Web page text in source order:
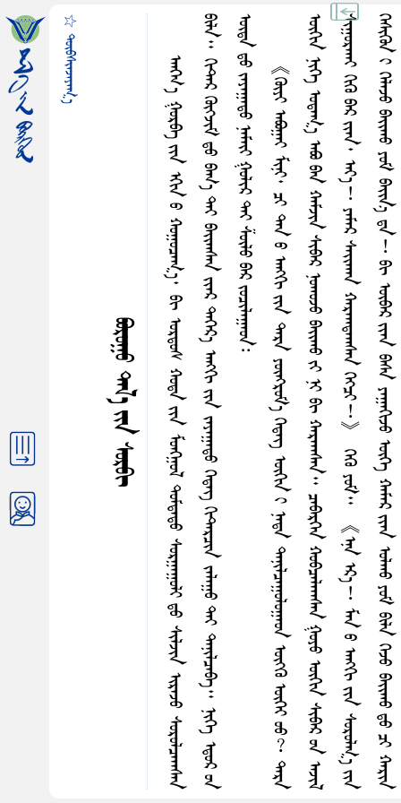
☆ ᠳᠦᠪᠰᠢᠠᠵᠠᠶᠠᠭ᠎ᠠ
ᠪᠣᠷᠤᠭᠤ ᠳᠠᠯ᠎ᠠ ᠶᠢᠨ ᠰᠤᠷᠪᠢᠠ
ᠩ
ᠬ
᠎ᠠ
ᠭ
ᠤ
ᠷ
ᠪ
ᠠ
ᠶ
ᠢ
ᠨ
ᠡ
ᠭ
ᠢ
ᠨ
ᠤ
ᠬ
ᠤ
ᠭ
ᠤ
ᠴ
ᠠ
ᠭ
᠎ᠠ
᠂
ᠪ
ᠢ
ᠤ
ᠷ
ᠳ
ᠦ
ᠰ
ᠬ
ᠤ
ᠳ
ᠠ
ᠶ
ᠢ
ᠨ
ᠮ
ᠤ
ᠩᠭ
᠋
ᠤ
ᠯ
ᠳ
ᠤ
ᠮ
ᠳ
ᠠ
ᠳ
ᠤ
ᠰ
ᠤ
ᠷ
ᠭ
ᠠ
ᠭ
ᠤ
ᠯ
ᠢ
ᠳ
ᠤ
ᠰ
ᠢ
ᠯ
ᠵ
ᠢ
ᠨ
ᠢ
ᠷ
ᠡ
ᠵ
ᠤ
ᠰ
ᠤ
ᠷ
ᠤ
ᠯ
ᠴ
ᠠ
ᠠ
ᠠ
ᠰ
ᠠ
ᠨᠪ
ᠢ
ᠯ
ᠠ
᠃
ᠭ
ᠢ
ᠲ᠋
ᠠ
ᠷ
ᠭ
ᠦ
ᠭ᠍
ᠵ
ᠢ
ᠮ
ᠳ
ᠤ
ᠪ
ᠠ
ᠬ
᠎ᠠ
ᠲ
ᠡ
ᠶ
ᠪ
ᠠ
ᠢ᠌
ᠭ
ᠰ
ᠠ
ᠨ
ᠶ
ᠢ
ᠡ
ᠷ
ᠳ
ᠡ
ᠭ
ᠡ
ᠷ
᠎ᠡ
ᠠ
ᠩ
ᠭ
ᠢ
ᠶ
ᠢ
ᠨ
ᠵ
ᠠ
ᠶ
ᠠ
ᠭ
ᠠ
ᠳ
ᠤ
ᠭ
ᠡ
ᠳ
ᠡ
ᠭ᠌
ᠭ
ᠢ
ᠲ᠋
ᠠ
ᠷ
ᠴ
ᠢ
ᠨ
ᠵ
ᠠ
ᠯ
ᠠ
ᠭ
ᠤ
ᠲ
ᠡ
ᠶ
ᠳ
ᠠ
ᠨ
ᠢ
ᠯ
ᠴ
ᠠ
ᠪ
ᠠ
᠃
ᠨ
ᠢ
ᠭ
ᠡ
ᠡ
ᠳ
ᠦ
ᠷ
ᠤ
ᠨᠦ
ᠳ
ᠡ
ᠳ
ᠤ
ᠵ
ᠠ
ᠶ
ᠠ
ᠭ
ᠠ
ᠳ
ᠤ
ᠨ
ᠠ
ᠮ
ᠢ᠋
ᠢ
ᠭ
ᠤ
ᠯ
ᠢ
ᠷ
ᠲ
ᠡ
ᠶ
ᠱ
ᠦ
ᠯ
ᠦ
ᠪ
ᠠ
ᠷ
ᠵ
ᠤ
ᠴ
ᠢ
ᠯ
ᠠ
ᠭ
ᠠ
ᠤ
ᠨ
᠄《
ᠭ
ᠦ
ᠶ‍
ᠢ
ᠠ
ᠪ
ᠣ
ᠭ
ᠠ
ᠢ
ᠮ
ᠢ
ᠨ
ᠢ
᠂
ᠴ
ᠢ
ᠳ
ᠠ
ᠨ
ᠤ
ᠠ
ᠩ
ᠭ
ᠢ
ᠶ
ᠢ
ᠨ
ᠳ
ᠠ
ᠷ
ᠠ
ᠶ
ᠦ
ᠩ
ᠷ
ᠤ
ᠮ
᠎ᠠ
ᠭ
ᠡ
ᠳ
ᠡ
ᠭ᠌
ᠦ
ᠬ
ᠢ
ᠨ
ᠢ
ᠨ
ᠠ
ᠳ
ᠠ
ᠳ
ᠠ
ᠨ
ᠢ
ᠯ
ᠴ
ᠠ
ᠭ
ᠤ
ᠯ
ᠤ
ᠭ
ᠠ
ᠤ
ᠨ
ᠦ
ᠭ‍
ᠭ
ᠦ
ᠦ
ᠭ
ᠡ
ᠶ
ᠦ
ᠦ
︖
ᠳ
ᠠ
ᠷ
ᠠᠦ
ᠬ
ᠢ
ᠨ
ᠨ
ᠢ
ᠭ
ᠡ
ᠤ
ᠳ
ᠠ
ᠭ
᠎ᠠ
ᠠ
ᠪ
ᠣ
ᠪ
ᠠ
ᠨ
ᠬ
ᠠ
ᠮ
ᠵ
ᠢ
ᠨ
ᠰ
ᠢ
ᠪ
ᠠ
ᠷ
ᠨ
ᠤ
ᠬ
ᠤ
ᠵ
ᠤ
ᠪ
ᠠ
ᠢ᠌
ᠬ
ᠤ
ᠶ
ᠢ
ᠨ
ᠢ
ᠪ
ᠢ
ᠬ
ᠠ
ᠷ
ᠠ
ᠠ
ᠠ
ᠰ
ᠠ
ᠨ
᠃
ᠴ
ᠡ
ᠪ
ᠠ
ᠷ
ᠭ
ᠡ
ᠨ
ᠬ
ᠤ
ᠪ
ᠴ
ᠠ
ᠯ
ᠠ
ᠠ
ᠠ
ᠰ
ᠠ
ᠨ
ᠭ
ᠤ
ᠶ
ᠤ
ᠦ
ᠬ
ᠢ
ᠨ
ᠰ
ᠢ
ᠪ
ᠠ
ᠷ
ᠤ
ᠨ
ᠠ
ᠵ
ᠢ
ᠯᠰ
ᠢ
ᠭ
ᠤ
ᠷ
ᠬ
ᠠ
ᠢ
ᠭ
ᠢ
ᠭ
ᠦ
ᠪ
ᠠ
ᠷ
ᠶ
ᠢ
ᠡ
ᠨ
᠂
ᠠ
ᠶ
᠎ᠠ
︕
ᠶ
ᠠ
ᠮ
ᠠ
ᠷ
ᠰ
ᠠ
ᠢ᠌
ᠬ
ᠠ
ᠨ
ᠬ
ᠠ
ᠷ
ᠠ
ᠭ
ᠳ
ᠠ
ᠭ
ᠰ
ᠠ
ᠨ
ᠭ
ᠡ
ᠭ᠍
ᠴ
ᠢ
︕
》
ᠭ
ᠡ
ᠭ
ᠦ
ᠶ
ᠤ
ᠮ
᠃
《
ᠡ
ᠨ
ᠡ
ᠡ
ᠷ
᠎ᠡ
︕
ᠮ
ᠠ
ᠨ
ᠤ
ᠠ
ᠩ
ᠭ
ᠢ
ᠶ
ᠢ
ᠨ
ᠰ
ᠤ
ᠷ
ᠤ
ᠯ
ᠭ
᠎ᠠ
ᠶ
ᠢ
ᠨᠭ
ᠡ
ᠰ
ᠢ
ᠭ
ᠦ
ᠨ
ᠢ
ᠭ
ᠡ
ᠯ
ᠡ
ᠵ
ᠤ
ᠪ
ᠠ
ᠢ᠌
ᠬ
ᠤ
ᠶ
ᠤ
ᠮ
ᠪ
ᠠ
ᠢ᠌
ᠨ
᠎ᠠ
ᠳ᠋
ᠠ
︕
ᠪ
ᠢ
ᠦ
ᠪ
ᠡ
ᠷ
ᠶ
ᠢ
ᠡ
ᠨ
ᠪ
ᠠ
ᠰ
ᠠ
ᠶ
ᠠ
ᠭ
ᠠ
ᠭ
ᠢ
ᠵ
ᠤ
ᠥ
ᠭ
ᠡ
ᠬ
ᠠ
ᠮ
ᠠ
ᠷ
ᠶ
ᠢ
ᠡ
ᠨ
ᠣ
ᠯ
ᠬ
ᠤ
ᠶ
ᠤ
ᠮ
ᠪ
ᠢ
ᠯ
ᠠ
ᠭ
ᠡ
ᠵ
ᠤ
ᠪ
ᠠ
ᠢ᠌
ᠬ
ᠤ
ᠳ
ᠤ
ᠴ
ᠢ
ᠬ
ᠠ
ᠷ
ᠢ
ᠨᠨ
ᠠ
ᠮ
ᠢ᠋
ᠢ
᠁
》
ᠭ
ᠡ
ᠵ
ᠤ
ᠪ
ᠣ
ᠳ
ᠤ
ᠬ
ᠤ
ᠡ
ᠴ
ᠡ
ᠶ
ᠦ
ᠩ
ᠷ
ᠤ
ᠮ
᠎ᠠ
ᠬ
ᠠ
ᠷ
ᠠ
ᠭ
ᠳ
ᠠ
ᠬ
ᠤ
ᠰ
ᠢ
ᠭ
ᠪ
ᠣ
ᠯ
ᠪ
ᠠ
᠃
ᠬ
ᠠ
ᠭ
ᠤ
ᠴ
ᠢ
ᠷ
ᠠ
ᠬ
ᠤ
ᠳ
ᠤ
ᠰ
ᠤ
ᠮ
ᠶ
ᠢ
ᠡ
ᠨ
ᠥ
ᠩ
ᠭ
ᠡ
ᠣ
ᠷ
ᠤ
ᠳ
ᠠ
ᠭ
ᠭ
ᠤ
ᠶ
᠎ᠠ
ᠪ
ᠠ
ᠷ
ᠢ
ᠠ
ᠠ
ᠰ
ᠠ
ᠨ
ᠭ
ᠦ
ᠭ
ᠡᠰ
ᠠ
ᠷ
ᠠ
ᠯ
ᠨ
ᠢ
ᠤ
ᠽ
ᠢ
ᠦ
ᠮ
ᠦ
ᠳ
ᠦ
ᠡ
ᠮ
ᠦ
ᠰ
ᠴ
ᠤ
᠂
ᠮ
ᠦ
ᠷ
ᠤ
ᠬ
ᠠ
ᠠ
ᠴ
ᠤ
ᠢ
ᠪ
ᠠ
ᠨ
ᠳ
ᠠ
ᠭ
ᠠ
ᠠ
ᠠ
ᠰ
ᠠ
ᠨ
ᠰ
ᠤ
ᠨ
ᠤ
ᠯ
ᠵ
ᠠ
ᠭ
ᠰ
ᠠ
ᠨ
ᠴ
ᠠ
ᠭ
ᠠ
ᠨ
ᠵ
ᠢ
ᠷ
ᠤ
ᠭ
ᠠ
ᠰ
ᠤ
ᠲ
ᠡ
ᠶ
ᠳ
ᠠ
ᠮ
ᠢ
ᠷ
ᠤ
ᠨ
ᠭ
ᠦ
ᠭ
ᠡ
ᠬ
ᠠ
ᠠ
ᠳ
ᠠ
ᠭ
ᠠ
ᠰ
ᠤ
ᠶ
ᠢ
ᠵ
ᠠ
ᠭ
ᠠ
ᠮ
᠎ᠠ
ᠶ
ᠢᠨ
ᠢ
ᠪ
ᠣ
ᠰ
ᠬ
ᠠ
ᠨ
ᠴ
ᠠ
ᠭ
ᠢ
ᠯ
ᠭ
ᠠ
ᠨ
ᠢ
ᠨ
ᠢ
ᠡ
ᠷ
ᠡ
ᠤ
ᠲ
ᠡ
ᠭ
ᠡ
ᠨ
ᠳ
ᠤ
ᠯ
ᠳ
ᠠ
ᠯ
᠎ᠠ
ᠳ
ᠤ
ᠪ
ᠴ
ᠢ
ᠯ
ᠠ
ᠭ
ᠰ
ᠠ
ᠨ
ᠭ
ᠤ
ᠸ
ᠠ
ᠯ
ᠢ
ᠭ
ᠨ
ᠠ
ᠷ
ᠢ
ᠨ
ᠪ
ᠠ
ᠶ
᠎ᠠ
᠂
ᠦ
ᠨ
ᠳ
ᠦ
ᠷ
ᠴ
ᠠ
ᠭ
ᠠ
ᠨ
ᠭ
ᠦ
ᠵ
ᠦ
ᠭ
ᠦ
ᠤ
ᠲ
ᠡ
ᠶ
᠂
ᠭ
ᠦ
ᠮ
ᠤ
ᠨ
ᠶ
ᠤ
ᠮ
ᠦ
ᠦ
︖
ᠬ
ᠤ
ᠨᠶ
ᠤ
ᠮ
ᠦ
ᠦ
︖
ᠭ
ᠡ
ᠮ
ᠡ
ᠷ
ᠶ
ᠤ
ᠰ
ᠤ
ᠳ
ᠠ
ᠢ
ᠰ
ᠠ
ᠢ᠌
ᠬ
ᠠ
ᠨ
ᠭ
ᠡ
ᠭ
ᠡ
ᠡ
ᠴ
ᠢ
ᠷ
ᠳ
ᠡ
ᠭ᠍
ᠵ
ᠢ
ᠨ
ᠶ
ᠠ
ᠭ
ᠤ
ᠮ
᠎ᠠ
ᠯ
ᠠ
ᠪ
ᠠ
ᠢ᠌
ᠳ
ᠠ
ᠭ
ᠰ
ᠠ
ᠨ
᠃
ᠭ
ᠡ
ᠳ
ᠤ
ᠤ
ᠳ
ᠠ
ᠭ
᠎ᠠ
ᠨ
ᠢ
ᠭ
ᠤ
ᠷ
ᠳ
ᠤ
ᠯ
ᠭ
ᠠ
ᠷ
ᠠ
ᠵ
ᠤ
ᠠ
ᠰ
ᠬ
ᠠ
ᠷ
ᠭ
ᠤ
ᠬ
ᠤ
ᠳ
ᠤ
ᠨ
ᠠ
ᠷ
ᠠᠬ
ᠠ
ᠷ
ᠠ
ᠵ
ᠤ
ᠭ
ᠢ
ᠯ
ᠪ
ᠠ
ᠭ
ᠠ
ᠠ
ᠳ
ᠠ
ᠠ
ᠠ
ᠰ
ᠠ
ᠨ
ᠰ
ᠢ
ᠭ
ᠵ
ᠤ
ᠪ
ᠭ
ᠢ
ᠨ
ᠤ
ᠪ
ᠠ
ᠨ
ᠵ
ᠠ
ᠪ
ᠰ
ᠠ
ᠷ
ᠢ
ᠪ
ᠠ
ᠭ
ᠠ
ᠰ
ᠬ
ᠠ
ᠨ
ᠰ
ᠡ
ᠢ᠌
ᠮ
ᠡ
ᠢ᠌
ᠯ
ᠭ
ᠡ
ᠵ
ᠤ
᠁
ᠣ
ᠷ
ᠳ
ᠤ
ᠬ
ᠠ
ᠷ
᠎ᠠ
ᠰ
ᠤ
ᠷ
ᠮ
ᠤ
ᠤ
ᠰ
ᠤ
ᠪ
ᠠ
ᠷ
ᠶ
ᠢ
ᠡ
ᠨ
ᠳ
ᠤ
ᠢ
ᠯ
ᠠ
ᠵ
ᠤ
ᠰ
ᠢ
ᠳ
ᠠ
ᠭ
ᠠ
ᠮ
ᠠ
ᠷᠭ
ᠡ
ᠷ
ᠡ
ᠯ
ᠲ
ᠡ
ᠶ
ᠨ
ᠢ
ᠳ
ᠤ
ᠪ
ᠠ
ᠨ
ᠨ
ᠢ
ᠭ
ᠤ
ᠬ
ᠤ
ᠳ᠋
ᠤ
ᠨ
ᠢ
ᠪ
ᠢ
ᠡ
ᠩ
ᠭ
ᠦ
ᠯ
ᠲ
ᠡ
ᠶ
ᠬ
ᠤ
ᠩ
ᠭ
ᠢ
ᠯ
ᠲ
ᠡ
ᠶ
ᠵ
ᠠ
ᠮ
ᠶ
ᠢ
ᠡ
ᠷ
ᠶ
ᠠ
ᠪ
ᠣ
ᠠ
ᠠ
ᠰ
ᠠ
ᠨ
ᠰ
ᠢ
ᠭ
ᠳ
ᠡ
ᠭ
ᠡ
ᠷ
᠎ᠡ
ᠳ
ᠤ
ᠤ
ᠷ
᠎ᠠ
ᠭ
ᠢ
ᠰ
ᠭ
ᠢ
ᠯ
ᠡ
ᠭ᠍
ᠰ
ᠡ
ᠭ
ᠡ
ᠷ
ᠢ
ᠯ
ᠡ
ᠭ
ᠦ
ᠤ
ᠭ
ᠠ
ᠷ
ᠤ
ᠠ
ᠠ
ᠰ
ᠠ
ᠨᠶ
ᠤ
ᠮ
ᠦ
ᠦ
ᠭ
ᠡ
ᠮ
ᠡ
ᠷ
ᠬ
ᠤ
ᠶ
ᠠ
ᠷ
ᠭ
ᠠ
ᠷ
ᠶ
ᠢ
ᠡ
ᠨ
ᠬ
ᠠ
ᠮ
ᠢ
ᠭ
᠎ᠠ
ᠭ
ᠢ
ᠭ
ᠦ
ᠪ
ᠠ
ᠨ
ᠤ
ᠯ
ᠵ
ᠤ
ᠶ
ᠠ
ᠳ
ᠠ
ᠨ
ᠵ
ᠦ
ᠷ
ᠢ
ᠵ
ᠤ
ᠪ
ᠢ
ᠯ
ᠠ
᠃
ᠴ
ᠠ
ᠭ
ᠢ
ᠮ
ᠠ
ᠰ
ᠢ
ᠰ
ᠠ
ᠢ᠌
ᠨ
ᠪ
ᠠ
ᠷ
ᠢ
ᠮ
ᠳ
ᠠ
ᠯ
ᠠ
ᠵ
ᠤ
᠂
ᠰ
ᠤ
ᠷ
ᠤ
ᠯ
ᠭ
᠎ᠠ
ᠳ
ᠠ
ᠭ
ᠠ
ᠨ
ᠰ
ᠢ
ᠮ
ᠳ
ᠠ
ᠳ
ᠠ
ᠭᠡ
ᠨ
ᠡ
ᠦ
ᠬ
ᠢ
ᠨ
ᠳ
ᠤ
ᠠ
ᠠ
ᠯ
ᠠ
ᠵ
ᠤ
ᠨ
ᠠ
ᠭ
ᠠ
ᠳ
ᠬ
ᠤ
ᠳ
ᠠ
ᠭ
ᠠ
ᠨ
ᠨ
ᠠ
ᠳ
ᠠ
ᠡ
ᠴ
ᠡ
ᠠ
ᠯ
ᠢ
ᠶ
᠎ᠠ
ᠪ
ᠠ
ᠢ᠌
ᠵ
ᠤ
ᠨ
ᠢ
ᠳ
ᠤ
ᠨ
ᠢ
ᠠ
ᠮ
ᠠ
ᠨ
ᠡ
ᠴ
ᠡ
ᠨ
ᠢ
ᠠ
ᠷ
ᠪ
ᠢ
ᠨ
ᠥ
ᠭ
ᠡ
ᠲ
ᠡ
ᠶ
ᠶ
ᠠ
ᠮ
ᠠ
ᠷ
ᠴ
ᠤ
ᠭ
ᠦ
ᠮ
ᠤ
ᠨ
ᠲ
ᠡ
ᠶ
ᠰ
ᠠ
ᠢ᠌
ᠬ
ᠠ
ᠨᠬ
ᠠ
ᠷ
ᠢ
ᠯ
ᠴ
ᠠ
ᠵ
ᠤ
ᠴ
ᠢ
ᠳ
ᠠ
ᠳ
ᠠ
ᠭ
ᠨ
ᠢ
ᠭ
ᠡ
ᠨ
ᠪ
ᠠ
ᠢ᠌
ᠪ
ᠠ
᠃